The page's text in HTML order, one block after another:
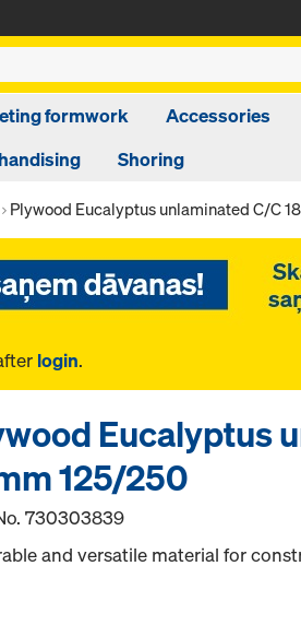
formwork
Accessories
Shoring
Plywood Eucalyptus unlaminated C/C
login.
Eucalyptus
125/250
730303839
and versatile material for